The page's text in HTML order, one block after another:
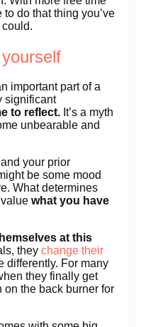
to do that thing you’ve
important part of a
significant
to reflect. It’s a myth
unbearable and
your prior
be some mood
What determines
what you have
at this
they change their
differently. For many
they finally get
on the back burner for